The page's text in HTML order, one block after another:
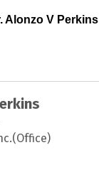
Alonzo V Perkins